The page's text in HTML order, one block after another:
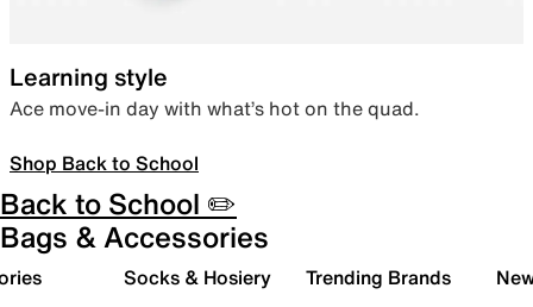
Learning style
Ace move-in day with what’s hot on the quad.
Shop Back to School
Back to School ✏️
Bags & Accessories
Socks & Hosiery Trending Brands